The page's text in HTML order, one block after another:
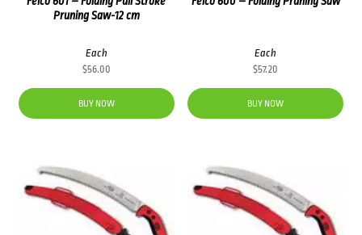
Each
$57.20
BUY NOW
Pruning Saw-12 cm
Each
$56.00
BUY NOW